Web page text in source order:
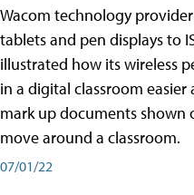
Wacom technology
tablets and pen displays to
illustrated how its wireless
in a digital classroom
mark up documents shown
move around a classroom.
07/01/22